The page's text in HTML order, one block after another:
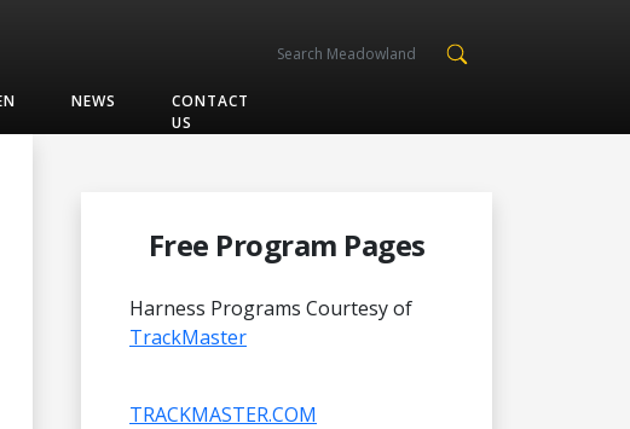
NEWS
CONTACT
US
Free Program Pages
Harness Programs Courtesy of
TrackMaster
TRACKMASTER.COM